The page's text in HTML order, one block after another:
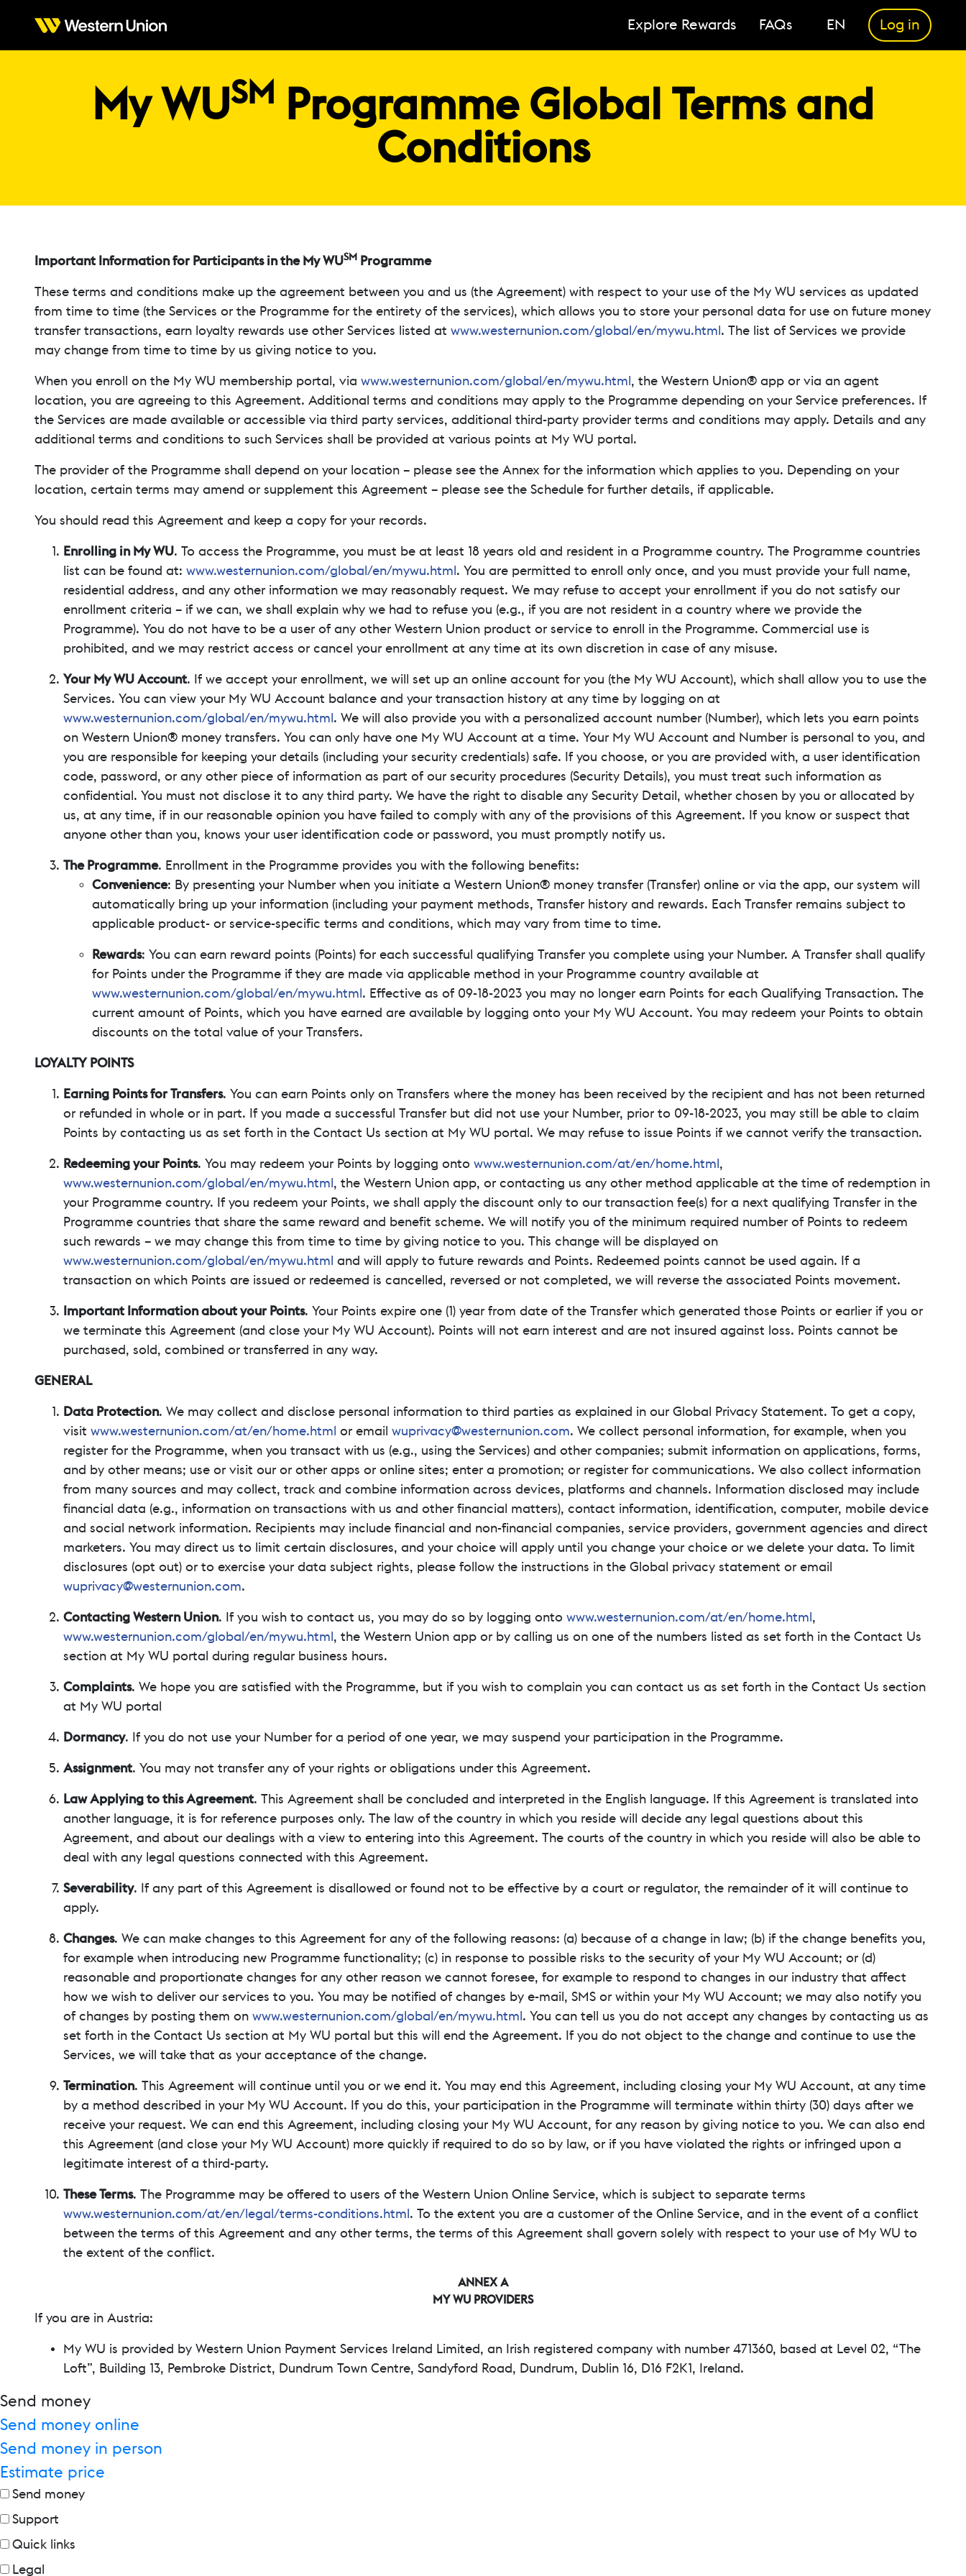
Explore Rewards FAQs EN Log in
My WUSM
Programme Global Terms and
Conditions
Important Information for Participants in the My WUSM Programme
These terms and conditions make up the agreement between you and us (the Agreement) with respect to your use of the My WU services as updated
from time to time (the Services or the Programme for the entirety of the services), which allows you to store your personal data for use on future money
transfer transactions, earn loyalty rewards use other Services listed at www.westernunion.com/global/en/mywu.html . The list of Services we provide
may change from time to time by us giving notice to you.
When you enroll on the My WU membership portal, via www.westernunion.com/global/en/mywu.html , the Western Union® app or via an agent
location, you are agreeing to this Agreement. Additional terms and conditions may apply to the Programme depending on your Service preferences. If
the Services are made available or accessible via third party services, additional third-party provider terms and conditions may apply. Details and any
additional terms and conditions to such Services shall be provided at various points at My WU portal.
The provider of the Programme shall depend on your location – please see the Annex for the information which applies to you. Depending on your
location, certain terms may amend or supplement this Agreement – please see the Schedule for further details, if applicable.
You should read this Agreement and keep a copy for your records.
Enrolling in My WU. To access the Programme, you must be at least 18 years old and resident in a Programme country. The Programme countries
list can be found at: www.westernunion.com/global/en/mywu.html . You are permitted to enroll only once, and you must provide your full name,
residential address, and any other information we may reasonably request. We may refuse to accept your enrollment if you do not satisfy our
enrollment criteria – if we can, we shall explain why we had to refuse you (e.g., if you are not resident in a country where we provide the
Programme). You do not have to be a user of any other Western Union product or service to enroll in the Programme. Commercial use is
prohibited, and we may restrict access or cancel your enrollment at any time at its own discretion in case of any misuse.
Your My WU Account. If we accept your enrollment, we will set up an online account for you (the My WU Account), which shall allow you to use the
Services. You can view your My WU Account balance and your transaction history at any time by logging on at
www.westernunion.com/global/en/mywu.html . We will also provide you with a personalized account number (Number), which lets you earn points
on Western Union® money transfers. You can only have one My WU Account at a time. Your My WU Account and Number is personal to you, and
you are responsible for keeping your details (including your security credentials) safe. If you choose, or you are provided with, a user identification
code, password, or any other piece of information as part of our security procedures (Security Details), you must treat such information as
confidential. You must not disclose it to any third party. We have the right to disable any Security Detail, whether chosen by you or allocated by
us, at any time, if in our reasonable opinion you have failed to comply with any of the provisions of this Agreement. If you know or suspect that
anyone other than you, knows your user identification code or password, you must promptly notify us.
The Programme. Enrollment in the Programme provides you with the following benefits:
Convenience: By presenting your Number when you initiate a Western Union® money transfer (Transfer) online or via the app, our system will
automatically bring up your information (including your payment methods, Transfer history and rewards. Each Transfer remains subject to
applicable product- or service-specific terms and conditions, which may vary from time to time.
Rewards: You can earn reward points (Points) for each successful qualifying Transfer you complete using your Number. A Transfer shall qualify
for Points under the Programme if they are made via applicable method in your Programme country available at
www.westernunion.com/global/en/mywu.html . Effective as of 09-18-2023 you may no longer earn Points for each Qualifying Transaction. The
current amount of Points, which you have earned are available by logging onto your My WU Account. You may redeem your Points to obtain
discounts on the total value of your Transfers.
LOYALTY POINTS
Earning Points for Transfers. You can earn Points only on Transfers where the money has been received by the recipient and has not been returned
or refunded in whole or in part. If you made a successful Transfer but did not use your Number, prior to 09-18-2023, you may still be able to claim
Points by contacting us as set forth in the Contact Us section at My WU portal. We may refuse to issue Points if we cannot verify the transaction.
Redeeming your Points. You may redeem your Points by logging onto www.westernunion.com/at/en/home.html ,
www.westernunion.com/global/en/mywu.html , the Western Union app, or contacting us any other method applicable at the time of redemption in
your Programme country. If you redeem your Points, we shall apply the discount only to our transaction fee(s) for a next qualifying Transfer in the
Programme countries that share the same reward and benefit scheme. We will notify you of the minimum required number of Points to redeem
such rewards – we may change this from time to time by giving notice to you. This change will be displayed on
www.westernunion.com/global/en/mywu.html and will apply to future rewards and Points. Redeemed points cannot be used again. If a
transaction on which Points are issued or redeemed is cancelled, reversed or not completed, we will reverse the associated Points movement.
Important Information about your Points. Your Points expire one (1) year from date of the Transfer which generated those Points or earlier if you or
we terminate this Agreement (and close your My WU Account). Points will not earn interest and are not insured against loss. Points cannot be
purchased, sold, combined or transferred in any way.
GENERAL
Data Protection. We may collect and disclose personal information to third parties as explained in our Global Privacy Statement. To get a copy,
visit www.westernunion.com/at/en/home.html or email wuprivacy@westernunion.com. We collect personal information, for example, when you
register for the Programme, when you transact with us (e.g., using the Services) and other companies; submit information on applications, forms,
and by other means; use or visit our or other apps or online sites; enter a promotion; or register for communications. We also collect information
from many sources and may collect, track and combine information across devices, platforms and channels. Information disclosed may include
financial data (e.g., information on transactions with us and other financial matters), contact information, identification, computer, mobile device
and social network information. Recipients may include financial and non-financial companies, service providers, government agencies and direct
marketers. You may direct us to limit certain disclosures, and your choice will apply until you change your choice or we delete your data. To limit
disclosures (opt out) or to exercise your data subject rights, please follow the instructions in the Global privacy statement or email
wuprivacy@westernunion.com.
Contacting Western Union. If you wish to contact us, you may do so by logging onto www.westernunion.com/at/en/home.html ,
www.westernunion.com/global/en/mywu.html , the Western Union app or by calling us on one of the numbers listed as set forth in the Contact Us
section at My WU portal during regular business hours.
Complaints. We hope you are satisfied with the Programme, but if you wish to complain you can contact us as set forth in the Contact Us section
at My WU portal
Dormancy. If you do not use your Number for a period of one year, we may suspend your participation in the Programme.
Assignment. You may not transfer any of your rights or obligations under this Agreement.
Law Applying to this Agreement. This Agreement shall be concluded and interpreted in the English language. If this Agreement is translated into
another language, it is for reference purposes only. The law of the country in which you reside will decide any legal questions about this
Agreement, and about our dealings with a view to entering into this Agreement. The courts of the country in which you reside will also be able to
deal with any legal questions connected with this Agreement.
Severability. If any part of this Agreement is disallowed or found not to be effective by a court or regulator, the remainder of it will continue to
apply.
Changes. We can make changes to this Agreement for any of the following reasons: (a) because of a change in law; (b) if the change benefits you,
for example when introducing new Programme functionality; (c) in response to possible risks to the security of your My WU Account; or (d)
reasonable and proportionate changes for any other reason we cannot foresee, for example to respond to changes in our industry that affect
how we wish to deliver our services to you. You may be notified of changes by e-mail, SMS or within your My WU Account; we may also notify you
of changes by posting them on www.westernunion.com/global/en/mywu.html . You can tell us you do not accept any changes by contacting us as
set forth in the Contact Us section at My WU portal but this will end the Agreement. If you do not object to the change and continue to use the
Services, we will take that as your acceptance of the change.
Termination. This Agreement will continue until you or we end it. You may end this Agreement, including closing your My WU Account, at any time
by a method described in your My WU Account. If you do this, your participation in the Programme will terminate within thirty (30) days after we
receive your request. We can end this Agreement, including closing your My WU Account, for any reason by giving notice to you. We can also end
this Agreement (and close your My WU Account) more quickly if required to do so by law, or if you have violated the rights or infringed upon a
legitimate interest of a third-party.
These Terms. The Programme may be offered to users of the Western Union Online Service, which is subject to separate terms
www.westernunion.com/at/en/legal/terms-conditions.html . To the extent you are a customer of the Online Service, and in the event of a conflict
between the terms of this Agreement and any other terms, the terms of this Agreement shall govern solely with respect to your use of My WU to
the extent of the conflict.
ANNEX A
MY WU PROVIDERS
If you are in Austria:
My WU is provided by Western Union Payment Services Ireland Limited, an Irish registered company with number 471360, based at Level 02, “The
Loft”, Building 13, Pembroke District, Dundrum Town Centre, Sandyford Road, Dundrum, Dublin 16, D16 F2K1, Ireland.
Send money
Send money online
Send money in person
Estimate price
Send money
Support
Quick links
Legal